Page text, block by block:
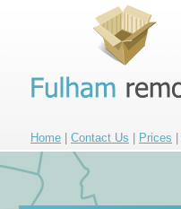
Home Contact Us Prices